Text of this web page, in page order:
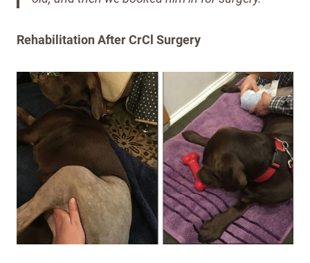
Rehabilitation After CrCl Surgery